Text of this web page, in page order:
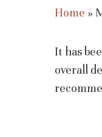
Home »
It has
overall